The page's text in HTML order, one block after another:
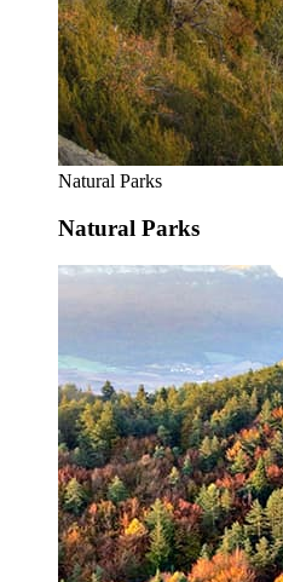
Natural Parks
Natural Parks